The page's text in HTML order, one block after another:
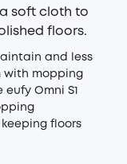
a soft cloth to
floors.
and less
with mopping
eufy Omni S1
floors